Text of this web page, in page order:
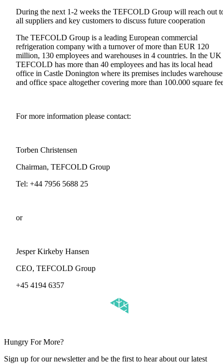
During the next 1-2 weeks the TEFCOLD Group will reach out
all suppliers and key customers to discuss future cooperation
The TEFCOLD Group is a leading European commercial
refrigeration company with a turnover of more than EUR 120
million, 130 employees and warehouses in 4 countries. In the UK
TEFCOLD has more than 40 employees and has its local head
office in Castle Donington where its premises includes warehouse
and office space altogether covering more than 100.000 square
For more information please contact:
Torben
Chairman, TEFCOLD Group
Tel: +44 7956 5688 25
or
Jesper Kirkeby Hansen
CEO, TEFCOLD Group
+45 4194 6357
Hungry For More?
Sign up for our newsletter and be the first to hear about our latest